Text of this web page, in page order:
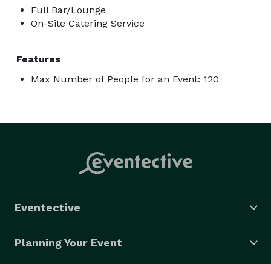
Full Bar/Lounge
On-Site Catering Service
Features
Max Number of People for an Event: 120
Eventective
Planning Your Event